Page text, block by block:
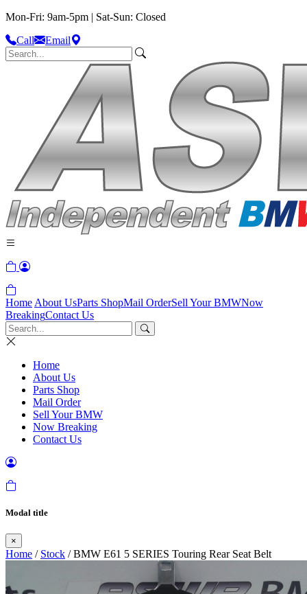
Mon-Fri: 9am-5pm | Sat-Sun: Closed
Call
Email
Home About UsParts ShopMail OrderSell Your BMWNow
BreakingContact Us
Home
About Us
Parts Shop
Mail Order
Sell Your BMW
Now Breaking
Contact Us
Modal title
×
Home / Stock / BMW E61 5 SERIES Touring Rear Seat Belt